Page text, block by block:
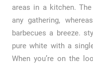
areas in a kitchen.
any gathering,
barbecues a breeze.
pure white with a
When you’re on the